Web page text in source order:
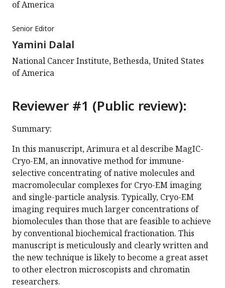
of America
Senior Editor
Yamini Dalal
National Cancer Institute, Bethesda, United States
of America
Reviewer #1 (Public review):
Summary:
In this manuscript, Arimura et al describe MagIC-
Cryo-EM, an innovative method for immune-
selective concentrating of native molecules and
macromolecular complexes for Cryo-EM imaging
and single-particle analysis. Typically, Cryo-EM
imaging requires much larger concentrations of
biomolecules than those that are feasible to achieve
by conventional biochemical fractionation. This
manuscript is meticulously and clearly written and
the new technique is likely to become a great asset
to other electron microscopists and chromatin
researchers.